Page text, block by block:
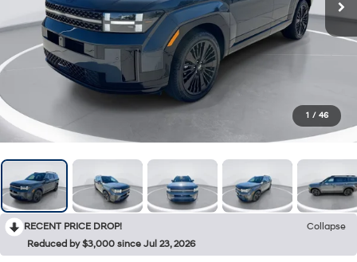
1 / 46
RECENT PRICE DROP!
Collapse
Reduced by $3,000 since Jul 23, 2026